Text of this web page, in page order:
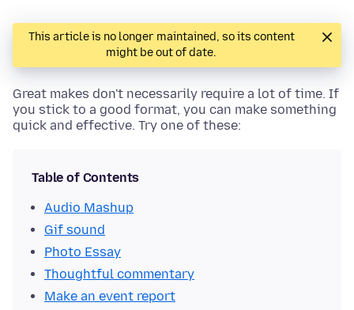
This article is no longer maintained, so its content
might be out of date.
Great makes don't necessarily require a lot of time. If
you stick to a good format, you can make something
quick and effective. Try one of these:
Table of Contents
Audio Mashup
Gif sound
Photo Essay
Thoughtful commentary
Make an event report